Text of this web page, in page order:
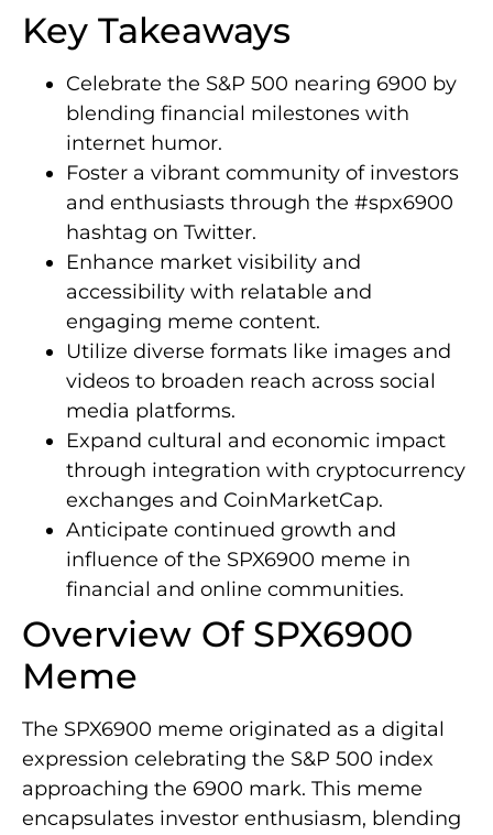
Key Takeaways
Celebrate the S&P 500 nearing 6900 by
blending financial milestones with
internet humor.
Foster a vibrant community of investors
and enthusiasts through the #spx6900
hashtag on Twitter.
Enhance market visibility and
accessibility with relatable and
engaging meme content.
Utilize diverse formats like images and
videos to broaden reach across social
media platforms.
Expand cultural and economic impact
through integration with cryptocurrency
exchanges and CoinMarketCap.
Anticipate continued growth and
influence of the SPX6900 meme in
financial and online communities.
Overview Of SPX6900
Meme
The SPX6900 meme originated as a digital
expression celebrating the S&P 500 index
approaching the 6900 mark. This meme
encapsulates investor enthusiasm, blending